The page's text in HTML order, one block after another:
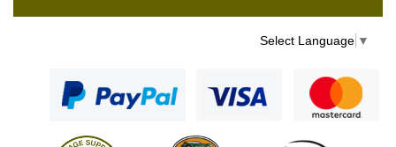
Select Language ▼